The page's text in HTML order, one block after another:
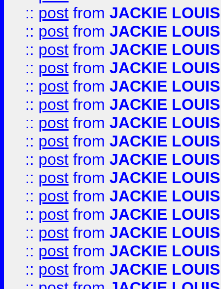
:: post from JACKIE LOUIS
:: post from JACKIE LOUIS
:: post from JACKIE LOUIS
:: post from JACKIE LOUIS
:: post from JACKIE LOUIS
:: post from JACKIE LOUIS
:: post from JACKIE LOUIS
:: post from JACKIE LOUIS
:: post from JACKIE LOUIS
:: post from JACKIE LOUIS
:: post from JACKIE LOUIS
:: post from JACKIE LOUIS
:: post from JACKIE LOUIS
:: post from JACKIE LOUIS
:: post from JACKIE LOUIS